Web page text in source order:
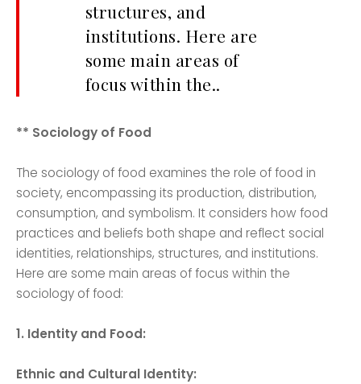
structures, and
institutions. Here are
some main areas of
focus within the..
** Sociology of Food
The sociology of food examines the role of food in
society, encompassing its production, distribution,
consumption, and symbolism. It considers how food
practices and beliefs both shape and reflect social
identities, relationships, structures, and institutions.
Here are some main areas of focus within the
sociology of food:
1. Identity and Food:
Ethnic and Cultural Identity: